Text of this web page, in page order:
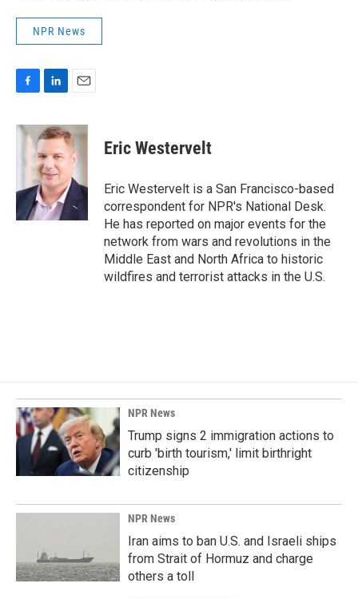
NPR News
c
o
k
n
k
e
d
I
n
a
i
l
Eric Westervelt
Eric Westervelt is a San Francisco-based
correspondent for NPR's National Desk.
He has reported on major events for the
network from wars and revolutions in the
Middle East and North Africa to historic
wildfires and terrorist attacks in the U.S.
NPR News
Trump signs 2 immigration actions to
curb 'birth tourism,' limit birthright
citizenship
NPR News
Iran aims to ban U.S. and Israeli ships
from Strait of Hormuz and charge
others a toll